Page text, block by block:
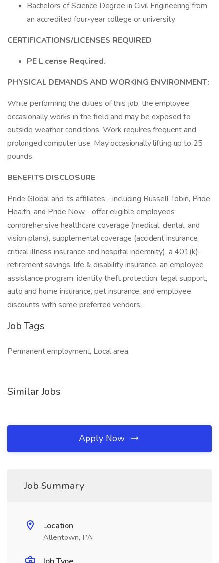
Bachelors of Science Degree in Civil Engineering from
an accredited four-year college or university.
CERTIFICATIONS/LICENSES REQUIRED
PE License Required.
PHYSICAL DEMANDS AND WORKING ENVIRONMENT:
While performing the duties of this job, the employee
occasionally works in the field and may be exposed to
outside weather conditions. Work requires frequent and
prolonged computer use. May occasionally lifting up to 25
pounds.
BENEFITS DISCLOSURE
Pride Global and its affiliates - including Russell Tobin, Pride
Health, and Pride Now - offer eligible employees
comprehensive healthcare coverage (medical, dental, and
vision plans), supplemental coverage (accident insurance,
critical illness insurance and hospital indemnity), a 401(k)-
retirement savings, life & disability insurance, an employee
assistance program, identity theft protection, legal support,
auto and home insurance, pet insurance, and employee
discounts with some preferred vendors.
Job Tags
Permanent employment, Local area,
Similar Jobs
Apply Now
Job Summary
Location
Allentown, PA